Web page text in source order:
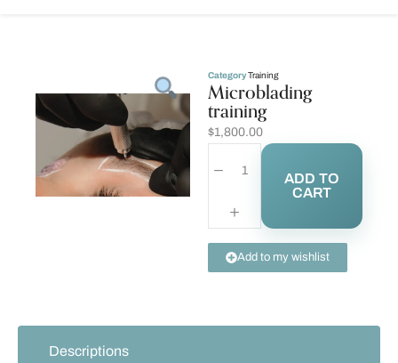
CategoryTraining
Microblading
training
$1,800.00
ADD TO
CART
Add to my wishlist
Descriptions